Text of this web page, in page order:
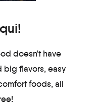
doesn't have
big flavors, easy
foods, all